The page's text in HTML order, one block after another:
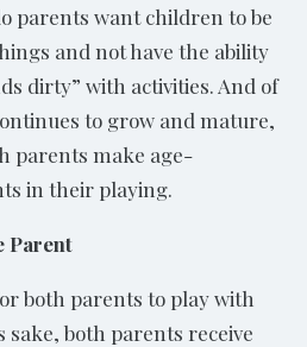
parents want children to be
and not have the ability
dirty” with activities. And of
to grow and mature,
parents make age-
in their playing.
Parent
both parents to play with
both parents receive